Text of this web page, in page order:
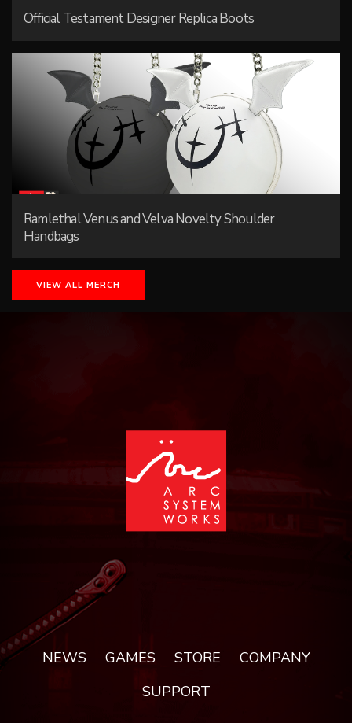
Official Testament Designer Replica Boots
Ramlethal Venus and Velva Novelty Shoulder
Handbags
VIEW ALL MERCH
NEWS GAMES STORE
COMPANY
SUPPORT